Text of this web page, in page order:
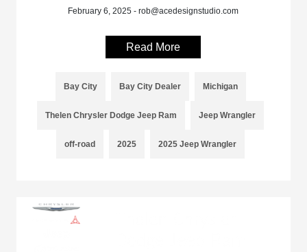
February 6, 2025 - rob@acedesignstudio.com
Read More
Bay City Bay City Dealer Michigan
Thelen Chrysler Dodge Jeep Ram Jeep Wrangler
off-road 2025 2025 Jeep Wrangler